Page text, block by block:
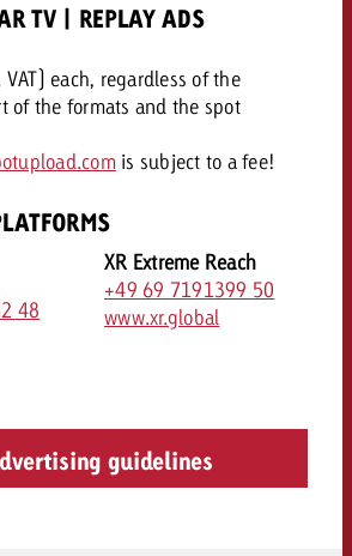
TV | REPLAY ADS
VAT) each, regardless of the
of the formats and the spot
is subject to a fee!
48
XR Extreme Reach
+49 69 7191399 50
www.xr.global
guidelines